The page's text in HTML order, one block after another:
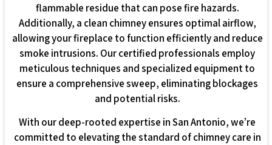
flammable residue that can pose fire hazards.
Additionally, a clean chimney ensures optimal airflow,
allowing your fireplace to function efficiently and reduce
smoke intrusions. Our certified professionals employ
meticulous techniques and specialized equipment to
ensure a comprehensive sweep, eliminating blockages
and potential risks.
With our deep-rooted expertise in San Antonio, we’re
committed to elevating the standard of chimney care in